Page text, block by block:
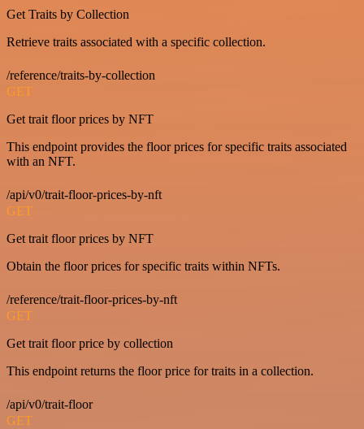
Get Traits by Collection
Retrieve traits associated with a specific collection.
/reference/traits-by-collection
GET
Get trait floor prices by NFT
This endpoint provides the floor prices for specific traits associated
with an NFT.
/api/v0/trait-floor-prices-by-nft
GET
Get trait floor prices by NFT
Obtain the floor prices for specific traits within NFTs.
/reference/trait-floor-prices-by-nft
GET
Get trait floor price by collection
This endpoint returns the floor price for traits in a collection.
/api/v0/trait-floor
GET